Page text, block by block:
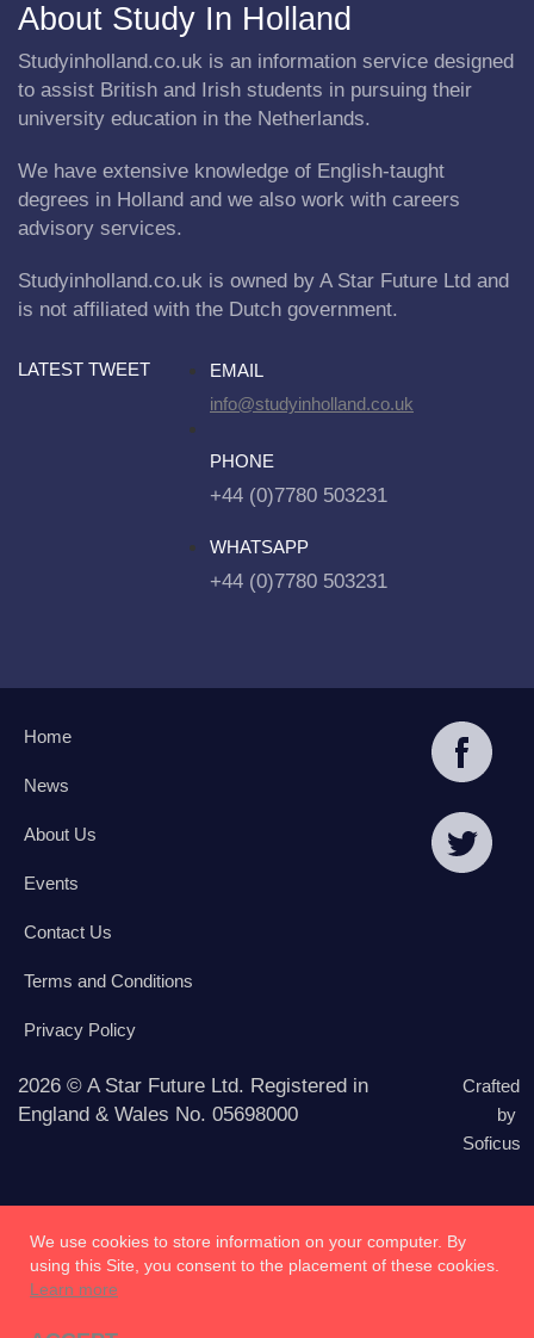
About Study In Holland
Studyinholland.co.uk is an information service designed
to assist British and Irish students in pursuing their
university education in the Netherlands.
We have extensive knowledge of English-taught
degrees in Holland and we also work with careers
advisory services.
Studyinholland.co.uk is owned by A Star Future Ltd and
is not affiliated with the Dutch government.
LATEST TWEET
EMAIL
info@studyinholland.co.uk
PHONE
+44 (0)7780 503231
WHATSAPP
+44 (0)7780 503231
Home
News
About Us
Events
Contact Us
Terms and Conditions
Privacy Policy
2026 © A Star Future Ltd. Registered in
England & Wales No. 05698000
Crafted
by
Soficus
We use cookies to store information on your computer. By
using this Site, you consent to the placement of these cookies.
Learn more